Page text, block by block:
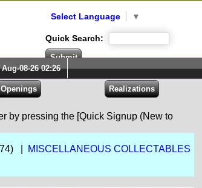
Select Language ▼
Quick Search:
Aug-08-26 02:26
by pressing the [Quick Signup (New to
|
MISCELLANEOUS COLLECTABLES